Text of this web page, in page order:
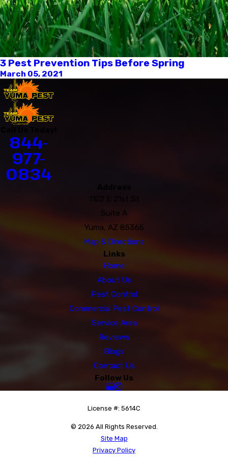
3 Pest Prevention Tips Before Spring
March 05, 2021
844-
977-
0834
1102 E 21st St
Suite A
Yuma, AZ 85365
Map & Directions
Links
Home
About Us
Pest Control
Commercial Pest Control
Service Area
Reviews
Blogs
Contact Us
Follow Us
License #: 5614C
© 2026 All Rights Reserved.
Site Map
Privacy Policy